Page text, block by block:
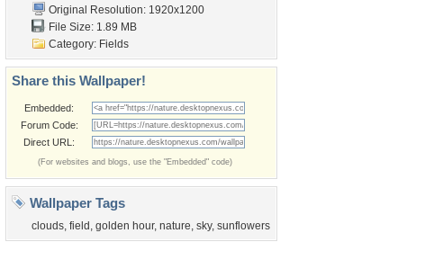
Original Resolution: 1920x1200
File Size: 1.89 MB
Category: Fields
Share this Wallpaper!
Embedded:
Forum Code:
Direct URL:
(For websites and blogs, use the "Embedded" code)
Wallpaper Tags
clouds, field , golden hour, nature, sky, sunflowers